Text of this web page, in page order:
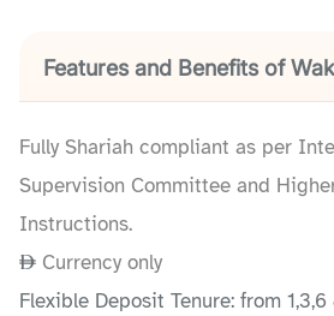
Features and Benefits of
Fully Shariah compliant as per
Supervision Committee and
Instructions.
Currency only
Flexible Deposit Tenure: from